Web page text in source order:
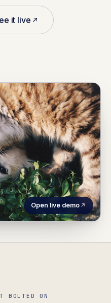
it live
Open live demo
BOLTED ON